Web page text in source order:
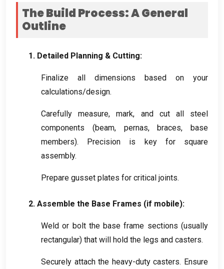
The Build Process:A General
Outline
1. Detailed Planning & Cutting:
Finalize all dimensions based on your
calculations/design.
Carefully measure,mark, and cut all steel
components (beam, pernas,braces, base
members). Precision is key for square
assembly.
Prepare gusset plates for critical joints.
2. Assemble the Base Frames (if mobile):
Weld or bolt the base frame sections (usually
rectangular) that will hold the legs and casters.
Securely attach the heavy-duty casters. Ensure